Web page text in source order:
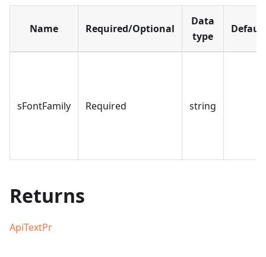
Name Required/Optional
Data
type
Default
sFontFamily Required string
Returns
ApiTextPr